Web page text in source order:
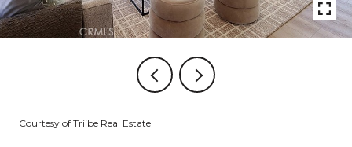
Courtesy of Triibe Real Estate